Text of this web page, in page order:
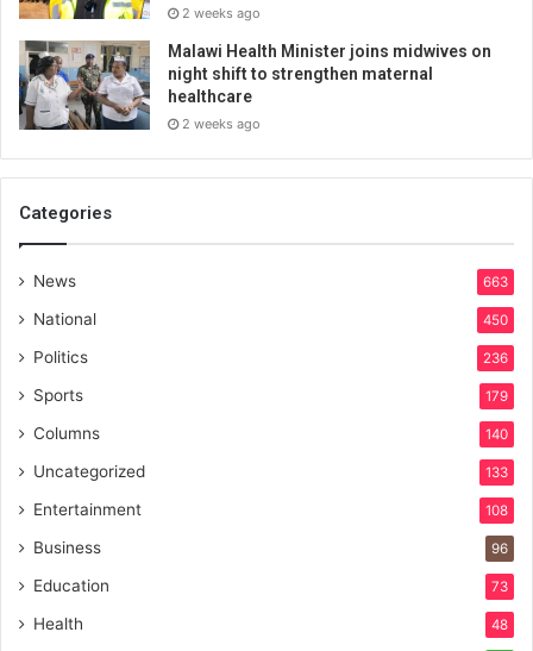
2 weeks ago
Malawi Health Minister joins midwives on
night shift to strengthen maternal
healthcare
2 weeks ago
Categories
News 663
National 450
Politics 236
Sports 179
Columns 140
Uncategorized 133
Entertainment 108
Business 96
Education 73
Health 48